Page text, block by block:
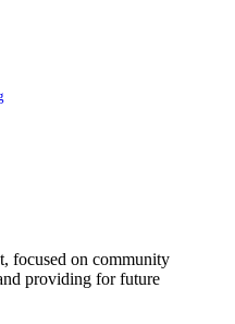
focused on community
providing for future